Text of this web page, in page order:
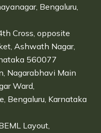
Bengaluru,
Cross, opposite
Ashwath Nagar,
560077
Nagarabhavi Main
Ward,
Bengaluru, Karnataka
Layout,